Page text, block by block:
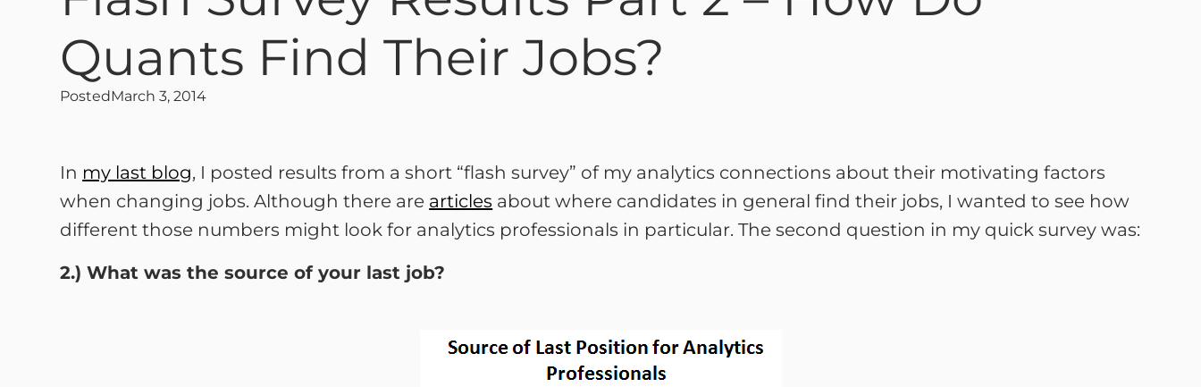
Quants Find Their Jobs?
PostedMarch 3, 2014
In my last blog, I posted results from a short “flash survey” of my analytics connections about their motivating factors
when changing jobs. Although there are articles about where candidates in general find their jobs, I wanted to see how
different those numbers might look for analytics professionals in particular. The second question in my quick survey was:
2.) What was the source of your last job?